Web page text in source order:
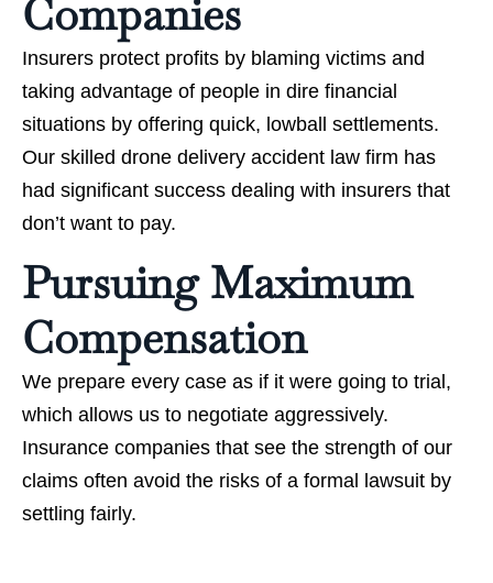
Companies
Insurers protect profits by blaming victims and
taking advantage of people in dire financial
situations by offering quick, lowball settlements.
Our skilled drone delivery accident law firm has
had significant success dealing with insurers that
don’t want to pay.
Pursuing Maximum
Compensation
We prepare every case as if it were going to trial,
which allows us to negotiate aggressively.
Insurance companies that see the strength of our
claims often avoid the risks of a formal lawsuit by
settling fairly.